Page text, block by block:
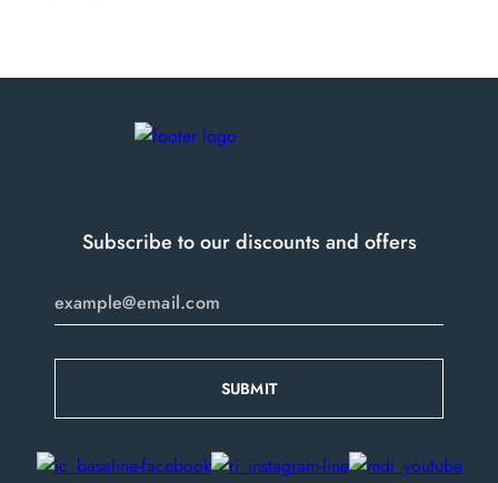
Subscribe to our discounts and offers